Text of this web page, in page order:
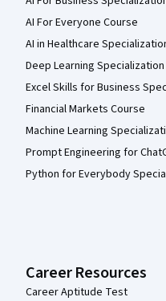
AI For Everyone Course
AI in Healthcare
Deep Learning Specialization
Excel Skills for Business
Financial Markets Course
Machine Learning
Prompt Engineering for
Python for Everybody
Career Resources
Career Aptitude Test